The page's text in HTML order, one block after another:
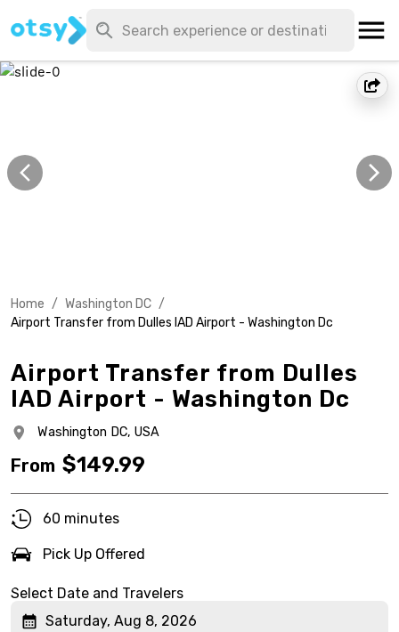
Home / Washington DC /
Airport Transfer from Dulles IAD Airport - Washington Dc
Airport Transfer from Dulles
IAD Airport - Washington Dc
Washington DC, USA
From $149.99
60 minutes
Pick Up Offered
Select Date and Travelers
Saturday, Aug 8, 2026